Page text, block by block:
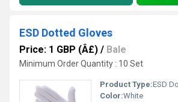
ESD Dotted Gloves
Price: 1 GBP (Â£) / Bale
Minimum Order Quantity : 10 Set
Product Type:ESD
Color:White